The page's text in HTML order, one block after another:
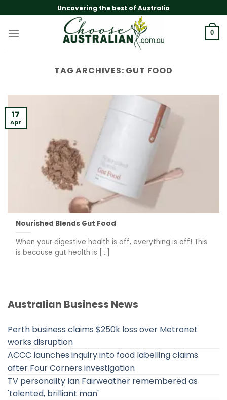
to
content
Uncovering the best of Australia
0
TAG ARCHIVES: GUT FOOD
Nourished Blends Gut Food
When your digestive health is off, everything is off! This
is because gut health is [...]
17
Apr
Australian Business News
Perth business claims $250k loss over Metronet
works disruption
ACCC launches inquiry into food labelling claims
after Four Corners investigation
TV personality Ian Fairweather remembered as
'talented, brilliant man'